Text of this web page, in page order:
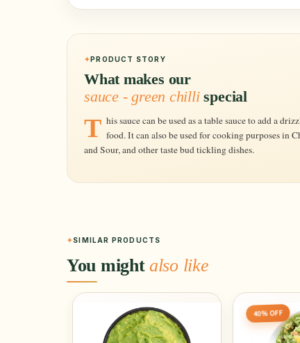
PRODUCT STORY
What makes our
sauce - green chillispecial
This sauce can be used as a table sauce to add a drizzle for those who like extra spice in their food. It can also be used for cooking purposes in
and Sour, and other taste bud tickling dishes.
SIMILAR PRODUCTS
You might also like
40% OFF 5% OFF